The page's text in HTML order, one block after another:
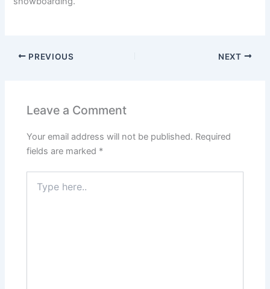
PREVIOUS NEXT
Leave a Comment
Your email address will not be published. Required
fields are marked *
here..